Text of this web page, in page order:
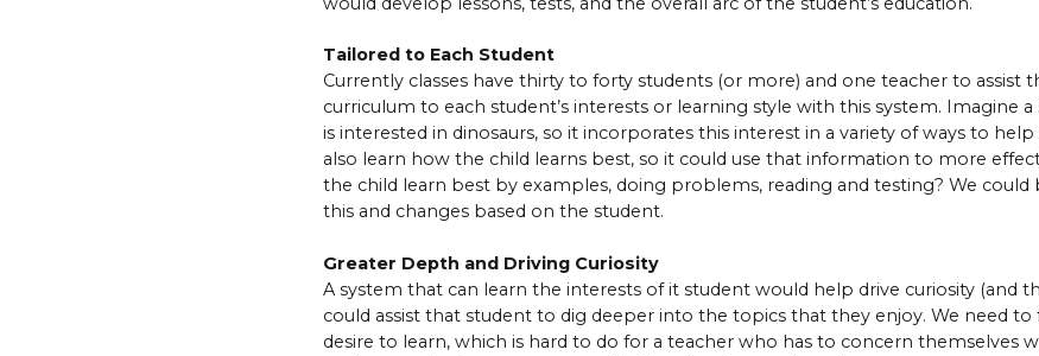
Tailored to Each Student
Currently classes have thirty to forty students (or more) and one teacher to assist
curriculum to each student’s interests or learning style with this system. Imagine a
is interested in dinosaurs, so it incorporates this interest in a variety of ways to
also learn how the child learns best, so it could use that information to more
the child learn best by examples, doing problems, reading and testing? We
this and changes based on the student.
Greater Depth and Driving Curiosity
A system that can learn the interests of it student would help drive curiosity (and
could assist that student to dig deeper into the topics that they enjoy. We need to
desire to learn, which is hard to do for a teacher who has to concern themselves